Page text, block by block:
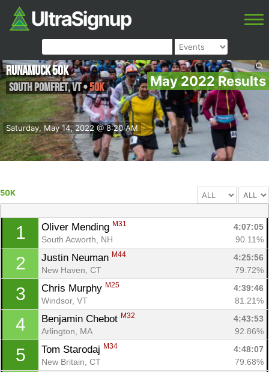
May 2022 Results
Saturday, May 14, 2022 @ 8:20 AM
Runamuck 50k
South Pomfret,VT•50K
50K
1 Oliver Mending M31
4:07:05
South Acworth, NH
90.11%
2 Justin Neuman M44
4:25:56
New Haven, CT
79.72%
3 Chris Murphy M25
4:39:46
Windsor, VT
81.21%
4 Benjamin Chebot M32
4:43:53
Arlington, MA
92.86%
5 Tom Starodaj M34
4:48:07
New Britain, CT
79.68%